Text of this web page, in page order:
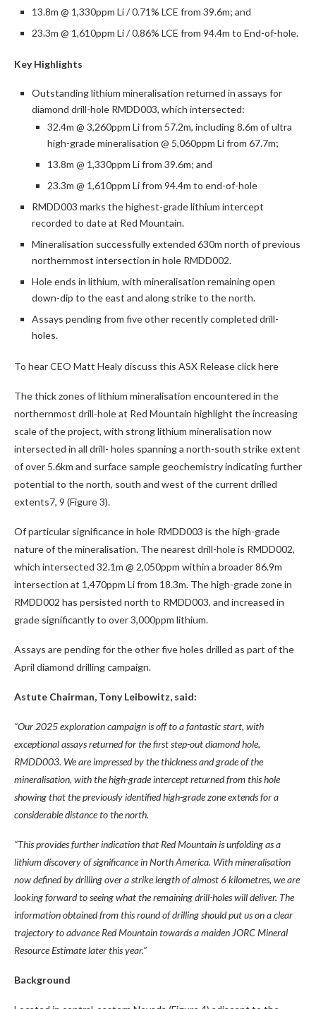
13.8m @ 1,330ppm Li / 0.71% LCE from 39.6m; and
23.3m @ 1,610ppm Li / 0.86% LCE from 94.4m to End-of-hole.
Key Highlights
Outstanding lithium mineralisation returned in assays for
diamond drill-hole RMDD003, which intersected:
32.4m @ 3,260ppm Li from 57.2m, including 8.6m of ultra
high-grade mineralisation @ 5,060ppm Li from 67.7m;
13.8m @ 1,330ppm Li from 39.6m; and
23.3m @ 1,610ppm Li from 94.4m to end-of-hole
RMDD003 marks the highest-grade lithium intercept
recorded to date at Red Mountain.
Mineralisation successfully extended 630m north of previous
northernmost intersection in hole RMDD002.
Hole ends in lithium, with mineralisation remaining open
down-dip to the east and along strike to the north.
Assays pending from five other recently completed drill-
holes.
To hear CEO Matt Healy discuss this ASX Release click here
The thick zones of lithium mineralisation encountered in the
northernmost drill-hole at Red Mountain highlight the increasing
scale of the project, with strong lithium mineralisation now
intersected in all drill- holes spanning a north-south strike extent
of over 5.6km and surface sample geochemistry indicating further
potential to the north, south and west of the current drilled
extents7, 9 (Figure 3).
Of particular significance in hole RMDD003 is the high-grade
nature of the mineralisation. The nearest drill-hole is RMDD002,
which intersected 32.1m @ 2,050ppm within a broader 86.9m
intersection at 1,470ppm Li from 18.3m. The high-grade zone in
RMDD002 has persisted north to RMDD003, and increased in
grade significantly to over 3,000ppm lithium.
Assays are pending for the other five holes drilled as part of the
April diamond drilling campaign.
Astute Chairman, Tony Leibowitz, said:
“Our 2025 exploration campaign is off to a fantastic start, with
exceptional assays returned for the first step-out diamond hole,
RMDD003. We are impressed by the thickness and grade of the
mineralisation, with the high-grade intercept returned from this hole
showing that the previously identified high-grade zone extends for a
considerable distance to the north.
“This provides further indication that Red Mountain is unfolding as a
lithium discovery of significance in North America. With mineralisation
now defined by drilling over a strike length of almost 6 kilometres, we are
looking forward to seeing what the remaining drill-holes will deliver. The
information obtained from this round of drilling should put us on a clear
trajectory to advance Red Mountain towards a maiden JORC Mineral
Resource Estimate later this year.”
Background